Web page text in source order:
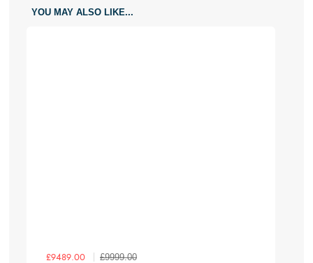
YOU MAY ALSO LIKE...
£9489.00
£9999.00